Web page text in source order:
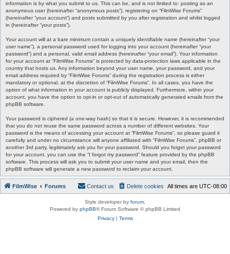
information is by what you submit to us. This can be, and is not limited to: posting as an
anonymous user (hereinafter “anonymous posts”), registering on “FilmWise Forums”
(hereinafter “your account”) and posts submitted by you after registration and whilst logged
in (hereinafter “your posts”).
Your account will at a bare minimum contain a uniquely identifiable name (hereinafter “your
user name”), a personal password used for logging into your account (hereinafter “your
password”) and a personal, valid email address (hereinafter “your email”). Your information
for your account at “FilmWise Forums” is protected by data-protection laws applicable in the
country that hosts us. Any information beyond your user name, your password, and your
email address required by “FilmWise Forums” during the registration process is either
mandatory or optional, at the discretion of “FilmWise Forums”. In all cases, you have the
option of what information in your account is publicly displayed. Furthermore, within your
account, you have the option to opt-in or opt-out of automatically generated emails from the
phpBB software.
Your password is ciphered (a one-way hash) so that it is secure. However, it is recommended
that you do not reuse the same password across a number of different websites. Your
password is the means of accessing your account at “FilmWise Forums”, so please guard it
carefully and under no circumstance will anyone affiliated with “FilmWise Forums”, phpBB or
another 3rd party, legitimately ask you for your password. Should you forget your password
for your account, you can use the “I forgot my password” feature provided by the phpBB
software. This process will ask you to submit your user name and your email, then the
phpBB software will generate a new password to reclaim your account.
FilmWise Forums All times are UTC-08:00
Delete cookies
Contact us
Style developer by forum
Powered by phpBB® Forum Software © phpBB Limited
Privacy| Terms